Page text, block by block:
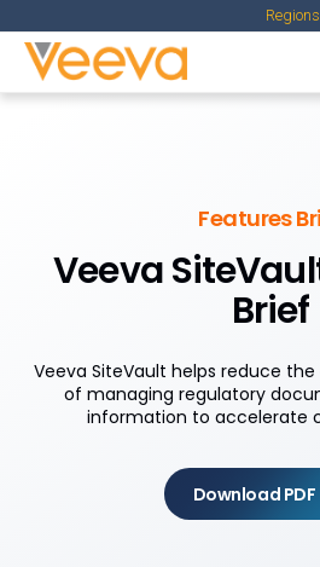
Regions
Features
Veeva
Brief
Veeva SiteVault helps reduce
of managing regulatory
information to accelerate
Download PDF